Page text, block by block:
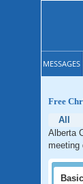
MESSAGES
Free
All
Alberta
meeting
Basic